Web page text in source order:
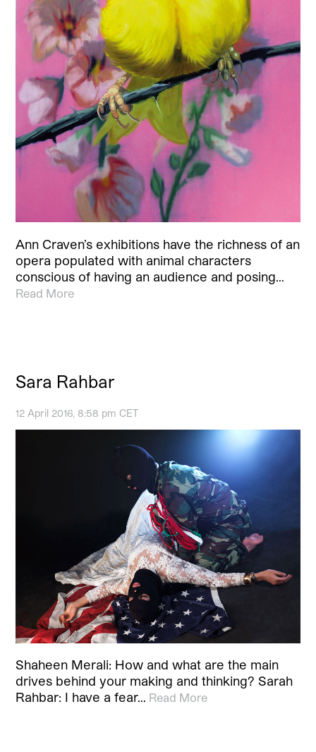
Ann Craven’s exhibitions have the richness of an
opera populated with animal characters
conscious of having an audience and posing…
Read More
Sara Rahbar
12 April 2016, 8:58 pm CET
Shaheen Merali: How and what are the main
drives behind your making and thinking? Sarah
Rahbar: I have a fear… Read More